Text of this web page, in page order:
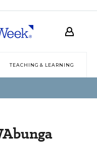
TEACHING & LEARNING